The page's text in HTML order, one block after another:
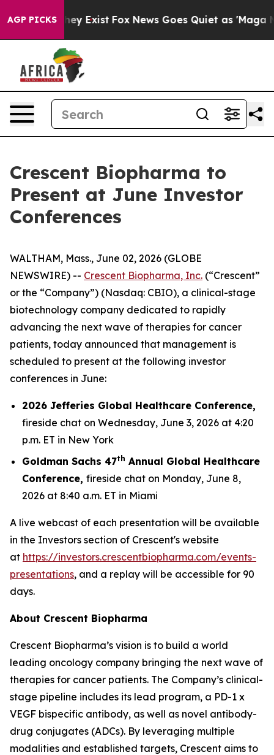
AGP PICKS
Proof They Exist Fox News Goes Quiet as 'Maga
Crescent Biopharma to
Present at June Investor
Conferences
WALTHAM, Mass., June 02, 2026 (GLOBE
NEWSWIRE) -- Crescent Biopharma, Inc. (“Crescent”
or the “Company”) (Nasdaq: CBIO), a clinical-stage
biotechnology company dedicated to rapidly
advancing the next wave of therapies for cancer
patients, today announced that management is
scheduled to present at the following investor
conferences in June:
2026 Jefferies Global Healthcare Conference,
fireside chat on Wednesday, June 3, 2026 at 4:20
p.m. ET in New York
Goldman Sachs 47th Annual Global Healthcare
Conference, fireside chat on Monday, June 8,
2026 at 8:40 a.m. ET in Miami
A live webcast of each presentation will be available
in the Investors section of Crescent's website
at https://investors.crescentbiopharma.com/events-
presentations, and a replay will be accessible for 90
days.
About Crescent Biopharma
Crescent Biopharma’s vision is to build a world
leading oncology company bringing the next wave of
therapies for cancer patients. The Company’s clinical-
stage pipeline includes its lead program, a PD-1 x
VEGF bispecific antibody, as well as novel antibody-
drug conjugates (ADCs). By leveraging multiple
modalities and established targets, Crescent aims to